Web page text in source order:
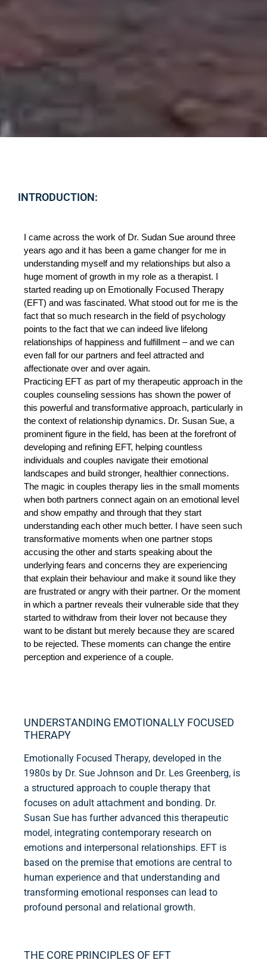
INTRODUCTION:
I came across the work of Dr. Sudan Sue around three
years ago and it has been a game changer for me in
understanding myself and my relationships but also a
huge moment of growth in my role as a therapist. I
started reading up on Emotionally Focused Therapy
(EFT) and was fascinated. What stood out for me is the
fact that so much research in the field of psychology
points to the fact that we can indeed live lifelong
relationships of happiness and fulfillment – and we can
even fall for our partners and feel attracted and
affectionate over and over again.
Practicing EFT as part of my therapeutic approach in the
couples counseling sessions has shown the power of
this powerful and transformative approach, particularly in
the context of relationship dynamics. Dr. Susan Sue, a
prominent figure in the field, has been at the forefront of
developing and refining EFT, helping countless
individuals and couples navigate their emotional
landscapes and build stronger, healthier connections.
The magic in couples therapy lies in the small moments
when both partners connect again on an emotional level
and show empathy and through that they start
understanding each other much better. I have seen such
transformative moments when one partner stops
accusing the other and starts speaking about the
underlying fears and concerns they are experiencing
that explain their behaviour and make it sound like they
are frustrated or angry with their partner. Or the moment
in which a partner reveals their vulnerable side that they
started to withdraw from their lover not because they
want to be distant but merely because they are scared
to be rejected. These moments can change the entire
perception and experience of a couple.
UNDERSTANDING EMOTIONALLY FOCUSED
THERAPY
Emotionally Focused Therapy, developed in the
1980s by Dr. Sue Johnson and Dr. Les Greenberg, is
a structured approach to couple therapy that
focuses on adult attachment and bonding. Dr.
Susan Sue has further advanced this therapeutic
model, integrating contemporary research on
emotions and interpersonal relationships. EFT is
based on the premise that emotions are central to
human experience and that understanding and
transforming emotional responses can lead to
profound personal and relational growth.
THE CORE PRINCIPLES OF EFT